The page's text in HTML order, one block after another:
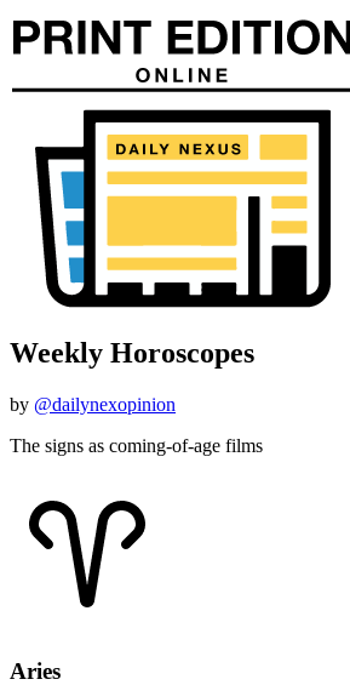
Weekly Horoscopes
by @dailynexopinion
The signs as coming-of-age films
Aries